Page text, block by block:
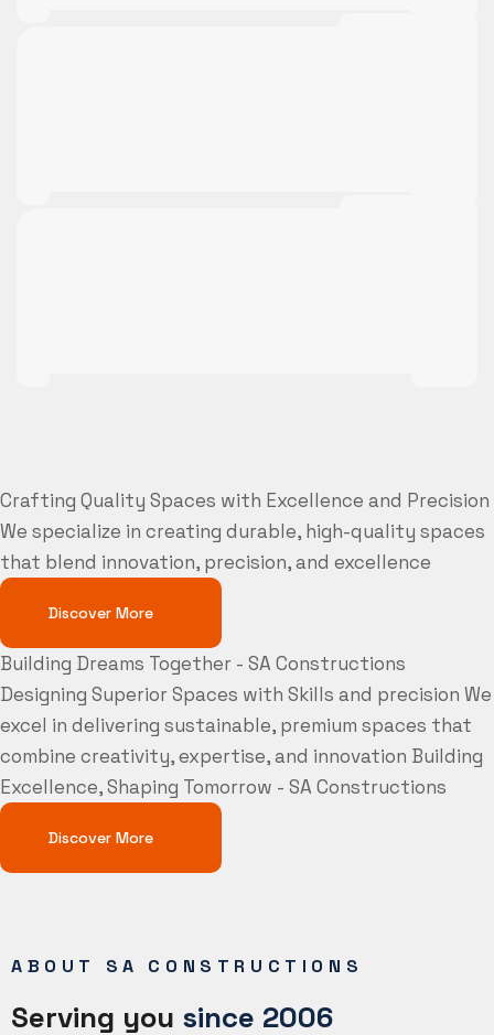
Crafting Quality Spaces with Excellence and Precision
We specialize in creating durable, high-quality spaces
that blend innovation, precision, and excellence
Discover More
Building Dreams Together - SA Constructions
Designing Superior Spaces with Skills and precision We
excel in delivering sustainable, premium spaces that
combine creativity, expertise, and innovation Building
Excellence, Shaping Tomorrow - SA Constructions
Discover More
ABOUT SA CONSTRUCTIONS
Serving you since 2006